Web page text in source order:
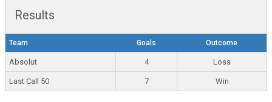
Results
Team Goals Outcome
Absolut 4 Loss
Last Call 50 7 Win